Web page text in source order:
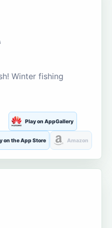
Winter fishing
Play on AppGallery
on the App Store Amazon